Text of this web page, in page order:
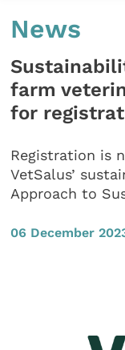
News
farm
for
Registration is
VetSalus’
Approach to
06 December